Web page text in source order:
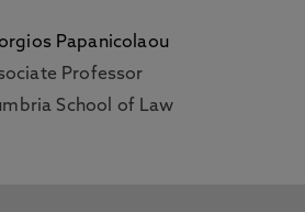
Papanicolaou
Professor
School of Law